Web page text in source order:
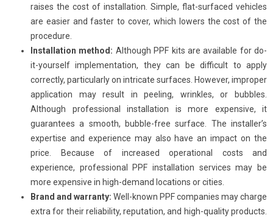
raises the cost of installation. Simple, flat-surfaced vehicles
are easier and faster to cover, which lowers the cost of the
procedure.
Installation method: Although PPF kits are available for do-
it-yourself implementation, they can be difficult to apply
correctly, particularly on intricate surfaces. However, improper
application may result in peeling, wrinkles, or bubbles.
Although professional installation is more expensive, it
guarantees a smooth, bubble-free surface. The installer’s
expertise and experience may also have an impact on the
price. Because of increased operational costs and
experience, professional PPF installation services may be
more expensive in high-demand locations or cities.
Brand and warranty: Well-known PPF companies may charge
extra for their reliability, reputation, and high-quality products.